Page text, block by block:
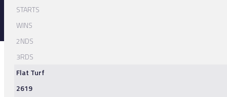
STARTS
WINS
2NDS
3RDS
Flat Turf
2619